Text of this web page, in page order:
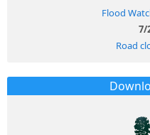
Flood
7/
Road